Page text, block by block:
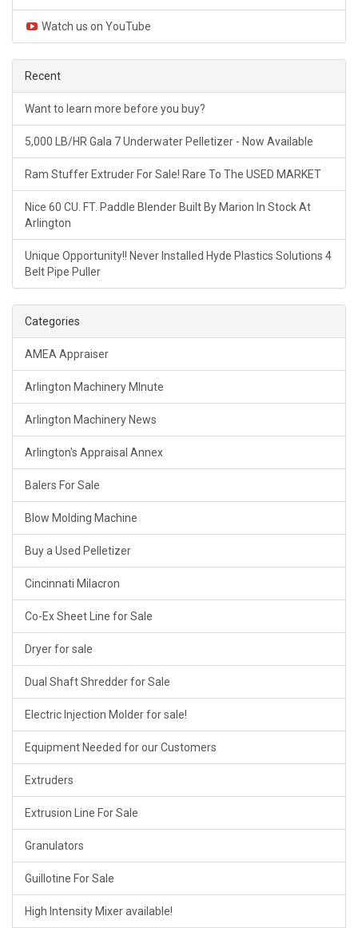
Watch us on YouTube
Recent
Want to learn more before you buy?
5,000 LB/HR Gala 7 Underwater Pelletizer - Now Available
Ram Stuffer Extruder For Sale! Rare To The USED MARKET
Nice 60 CU. FT. Paddle Blender Built By Marion In Stock At
Arlington
Unique Opportunity!! Never Installed Hyde Plastics Solutions 4
Belt Pipe Puller
Categories
AMEA Appraiser
Arlington Machinery MInute
Arlington Machinery News
Arlington's Appraisal Annex
Balers For Sale
Blow Molding Machine
Buy a Used Pelletizer
Cincinnati Milacron
Co-Ex Sheet Line for Sale
Dryer for sale
Dual Shaft Shredder for Sale
Electric Injection Molder for sale!
Equipment Needed for our Customers
Extruders
Extrusion Line For Sale
Granulators
Guillotine For Sale
High Intensity Mixer available!